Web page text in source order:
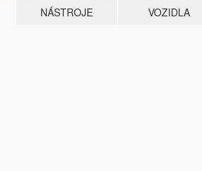
NÁSTROJE VOZIDLA